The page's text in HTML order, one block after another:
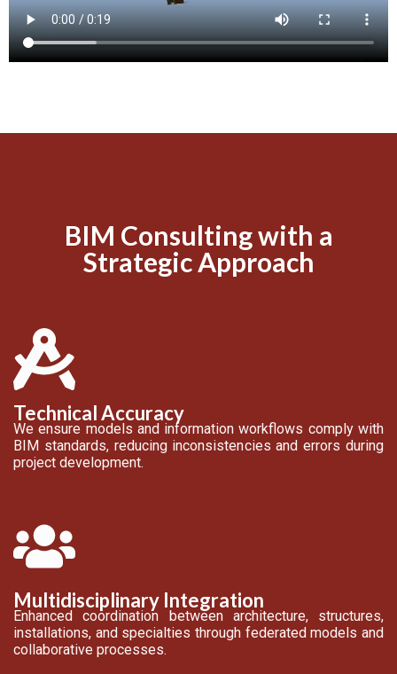
BIM Consulting with a
Strategic Approach
Technical Accuracy
We ensure models and information workflows comply with
BIM standards, reducing inconsistencies and errors during
project development.
Multidisciplinary Integration
Enhanced coordination between architecture, structures,
installations, and specialties through federated models and
collaborative processes.